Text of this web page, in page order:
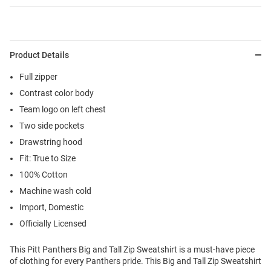
Product Details
Full zipper
Contrast color body
Team logo on left chest
Two side pockets
Drawstring hood
Fit: True to Size
100% Cotton
Machine wash cold
Import, Domestic
Officially Licensed
This Pitt Panthers Big and Tall Zip Sweatshirt is a must-have piece
of clothing for every Panthers pride. This Big and Tall Zip Sweatshirt